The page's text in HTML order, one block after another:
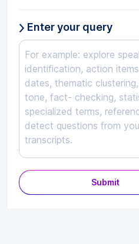
Enter your query
Submit